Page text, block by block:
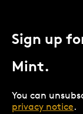
Sign up
Mint.
You can
privacy notice.